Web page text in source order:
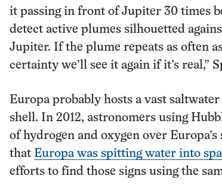
it passing in front of Jupiter 30 times
detect active plumes silhouetted
Jupiter. If the plume repeats as often
certainty we’ll see it again if it’s real,”
Europa probably hosts a vast
shell. In 2012, astronomers using
of hydrogen and oxygen over
that Europa was spitting water into
efforts to find those signs using the